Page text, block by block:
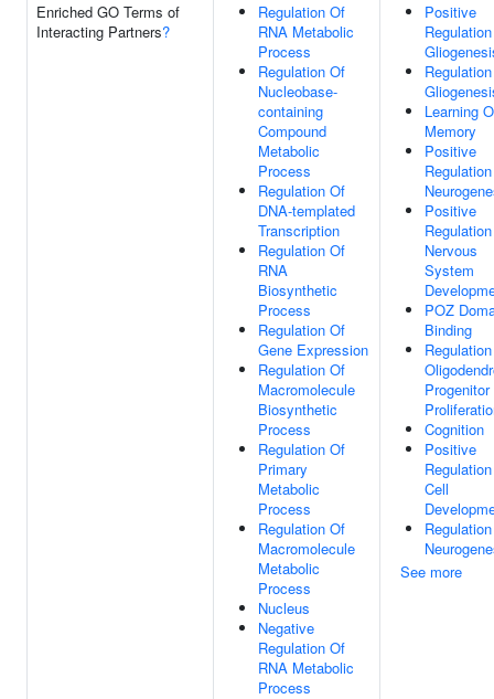
Enriched GO Terms of
Interacting Partners?
Regulation Of
RNA Metabolic
Process
Regulation Of
Nucleobase-
containing
Compound
Metabolic
Process
Regulation Of
DNA-templated
Transcription
Regulation Of
RNA
Biosynthetic
Process
Regulation Of
Gene Expression
Regulation Of
Macromolecule
Biosynthetic
Process
Regulation Of
Primary
Metabolic
Process
Regulation Of
Macromolecule
Metabolic
Process
Nucleus
Negative
Regulation Of
RNA Metabolic
Process
Positive
Learning
Memory
Positive
Positive
Nervous
System
POZ
Binding
Progenitor
Cognition
Positive
Cell
See more